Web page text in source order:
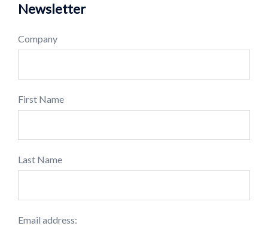
Newsletter
Company
First Name
Last Name
Email address: